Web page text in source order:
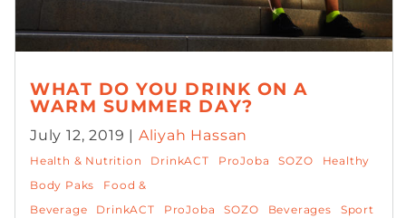
WHAT DO YOU DRINK ON A
WARM SUMMER DAY?
July 12, 2019 | Aliyah Hassan
Health & Nutrition DrinkACT ProJoba SOZO
Healthy
Body Paks
Food &
Beverage
DrinkACT ProJoba SOZO Beverages
Sport